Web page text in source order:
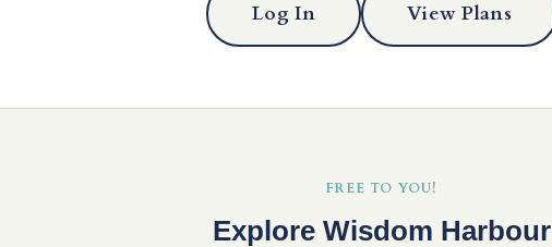
Log In View Plans
FREE TO YOU!
Explore Wisdom Harbour